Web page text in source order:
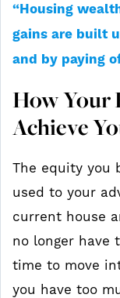
“Housing
gains are built
and by paying
How Your
Achieve
The equity you
used to your
current house
no longer have
time to move
you have too